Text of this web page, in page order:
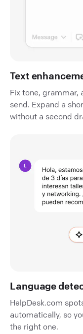
Text
Fix tone, grammar,
send. Expand a
without a second
Language
HelpDesk.com
automatically, so
the right one.